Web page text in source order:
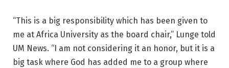
“This is a big responsibility which has been given to
me at Africa University as the board chair,” Lunge told
UM News. “I am not considering it an honor, but it is a
big task where God has added me to a group where